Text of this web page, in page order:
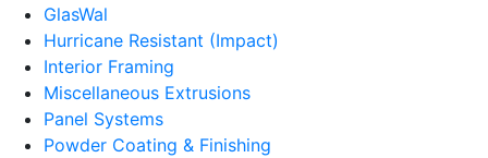
GlasWal
Hurricane Resistant (Impact)
Interior Framing
Miscellaneous Extrusions
Panel Systems
Powder Coating & Finishing